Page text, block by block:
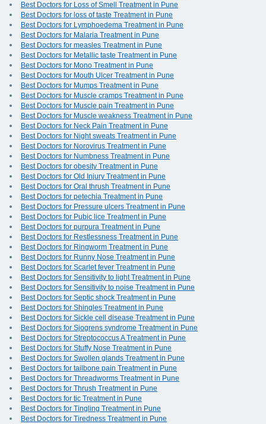
Best Doctors for Loss of Smell Treatment in Pune
Best Doctors for loss of taste Treatment in Pune
Best Doctors for Lymphoedema Treatment in Pune
Best Doctors for Malaria Treatment in Pune
Best Doctors for measles Treatment in Pune
Best Doctors for Metallic taste Treatment in Pune
Best Doctors for Mono Treatment in Pune
Best Doctors for Mouth Ulcer Treatment in Pune
Best Doctors for Mumps Treatment in Pune
Best Doctors for Muscle cramps Treatment in Pune
Best Doctors for Muscle pain Treatment in Pune
Best Doctors for Muscle weakness Treatment in Pune
Best Doctors for Neck Pain Treatment in Pune
Best Doctors for Night sweats Treatment in Pune
Best Doctors for Norovirus Treatment in Pune
Best Doctors for Numbness Treatment in Pune
Best Doctors for obesity Treatment in Pune
Best Doctors for Old Injury Treatment in Pune
Best Doctors for Oral thrush Treatment in Pune
Best Doctors for petechia Treatment in Pune
Best Doctors for Pressure ulcers Treatment in Pune
Best Doctors for Pubic lice Treatment in Pune
Best Doctors for purpura Treatment in Pune
Best Doctors for Restlessness Treatment in Pune
Best Doctors for Ringworm Treatment in Pune
Best Doctors for Runny Nose Treatment in Pune
Best Doctors for Scarlet fever Treatment in Pune
Best Doctors for Sensitivity to light Treatment in Pune
Best Doctors for Sensitivity to noise Treatment in Pune
Best Doctors for Septic shock Treatment in Pune
Best Doctors for Shingles Treatment in Pune
Best Doctors for Sickle cell disease Treatment in Pune
Best Doctors for Sjogrens syndrome Treatment in Pune
Best Doctors for Streptococcus A Treatment in Pune
Best Doctors for Stuffy Nose Treatment in Pune
Best Doctors for Swollen glands Treatment in Pune
Best Doctors for tailbone pain Treatment in Pune
Best Doctors for Threadworms Treatment in Pune
Best Doctors for Thrush Treatment in Pune
Best Doctors for tic Treatment in Pune
Best Doctors for Tingling Treatment in Pune
Best Doctors for Tiredness Treatment in Pune